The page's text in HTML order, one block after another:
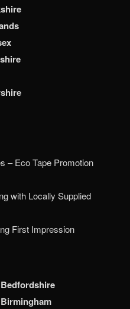
– Eco Tape Promotion
with Locally Supplied
First Impression